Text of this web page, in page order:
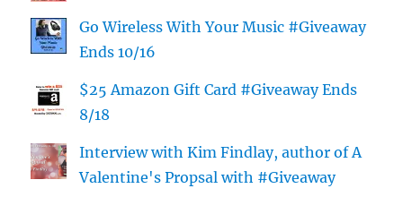
Go Wireless With Your Music #Giveaway
Ends 10/16
$25 Amazon Gift Card #Giveaway Ends
8/18
Interview with Kim Findlay, author of A
Valentine's Propsal with #Giveaway